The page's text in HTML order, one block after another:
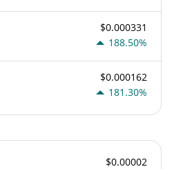
$0.000331
188.50%
$0.000162
181.30%
$0.00002